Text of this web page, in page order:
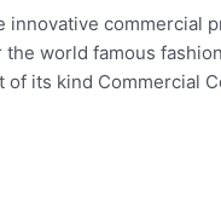
innovative commercial
world famous
its kind Commercial